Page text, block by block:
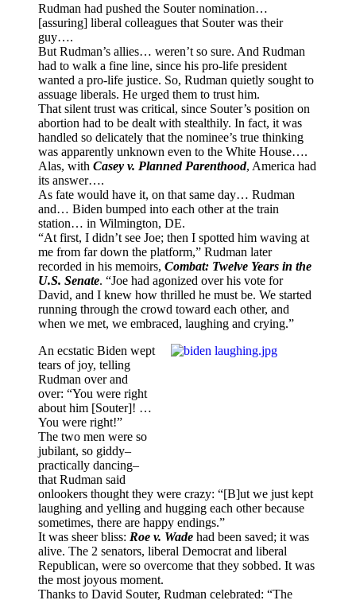
Rudman had pushed the Souter nomination…
[assuring] liberal colleagues that Souter was their
guy….
But Rudman’s allies… weren’t so sure. And Rudman
had to walk a fine line, since his pro-life president
wanted a pro-life justice. So, Rudman quietly sought to
assuage liberals. He urged them to trust him.
That silent trust was critical, since Souter’s position on
abortion had to be dealt with stealthily. In fact, it was
handled so delicately that the nominee’s true thinking
was apparently unknown even to the White House….
Alas, with Casey v. Planned Parenthood, America had
its answer….
As fate would have it, on that same day… Rudman
and… Biden bumped into each other at the train
station… in Wilmington, DE.
“At first, I didn’t see Joe; then I spotted him waving at
me from far down the platform,” Rudman later
recorded in his memoirs, Combat: Twelve Years in the
U.S. Senate. “Joe had agonized over his vote for
David, and I knew how thrilled he must be. We started
running through the crowd toward each other, and
when we met, we embraced, laughing and crying.”
An ecstatic Biden wept
tears of joy, telling
Rudman over and
over: “You were right
about him [Souter]! …
You were right!”
The two men were so
jubilant, so giddy–
practically dancing–
that Rudman said
onlookers thought they were crazy: “[B]ut we just kept
laughing and yelling and hugging each other because
sometimes, there are happy endings.”
It was sheer bliss: Roe v. Wade had been saved; it was
alive. The 2 senators, liberal Democrat and liberal
Republican, were so overcome that they sobbed. It was
the most joyous moment.
Thanks to David Souter, Rudman celebrated: “The